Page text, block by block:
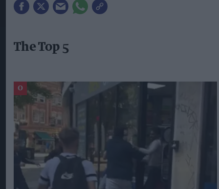
The Top 5